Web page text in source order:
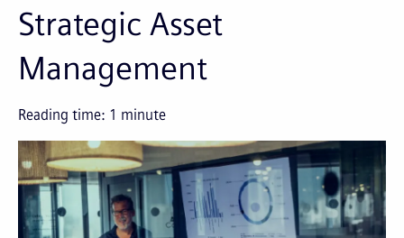
Strategic Asset
Management
Reading time: 1 minute